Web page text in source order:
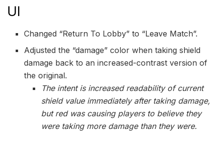
UI
Changed “Return To Lobby” to “Leave Match”.
Adjusted the “damage” color when taking shield
damage back to an increased-contrast version of
the original.
The intent is increased readability of current
shield value immediately after taking damage,
but red was causing players to believe they
were taking more damage than they were.